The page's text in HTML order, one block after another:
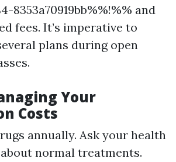
8353a70919bb%%!%% and
fees. It’s imperative to
plans during open
Your
Costs
annually. Ask your health
normal treatments.